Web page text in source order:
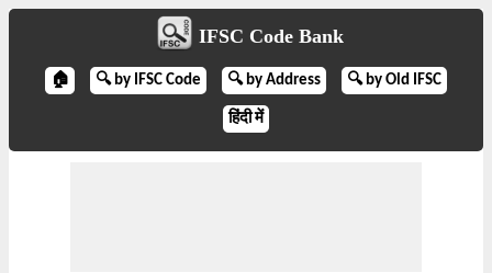
IFSC Code Bank
🏠 🔍 by IFSC Code 🔍 by Address 🔍 by Old IFSC
हिंदी में